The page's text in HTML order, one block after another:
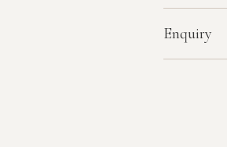
Enquiry